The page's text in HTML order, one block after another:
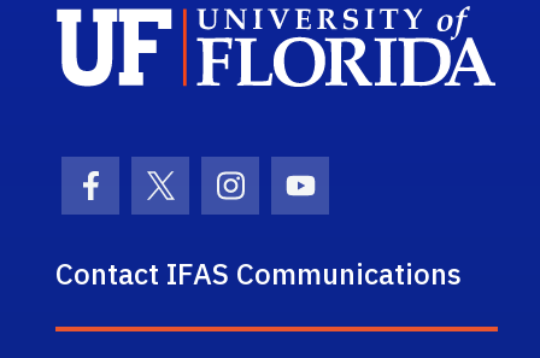
Facebook Icon
Twitter IconInstagram Icon
Youtube Icon
Contact IFAS Communications